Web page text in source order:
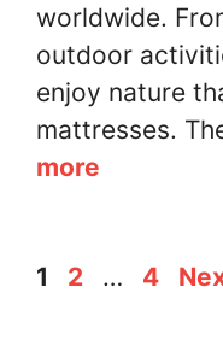
worldwide.
outdoor
enjoy nature
mattresses.
more
Page
1 Page
2 … Page
4